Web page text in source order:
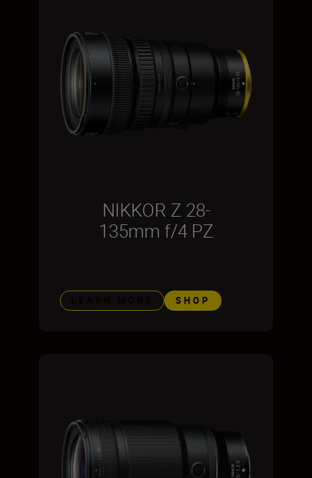
NIKKOR Z 28-
135mm f/4 PZ
SHOP